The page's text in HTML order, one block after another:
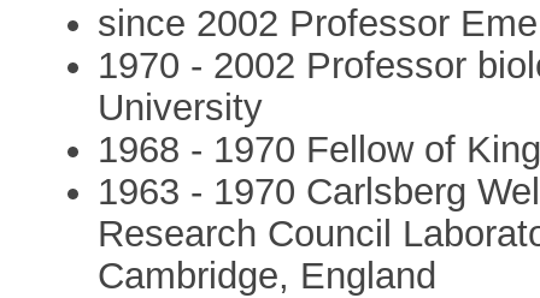
since 2002 Professor
1970 - 2002 Professor
University
1968 - 1970 Fellow of
1963 - 1970 Carlsberg
Research Council
Cambridge, England